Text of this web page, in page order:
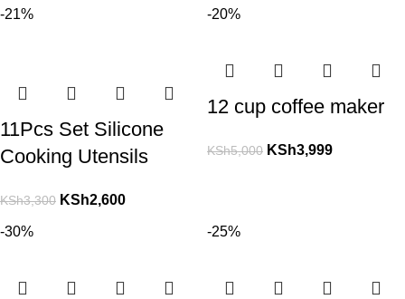
-21%
11Pcs Set Silicone
Cooking Utensils
KSh3,300 KSh2,600
-20%
12 cup coffee maker
KSh5,000 KSh3,999
-30% -25%